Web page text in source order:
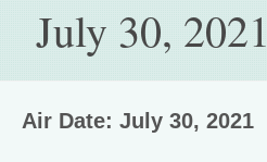
July 30, 2021
Air Date: July 30, 2021